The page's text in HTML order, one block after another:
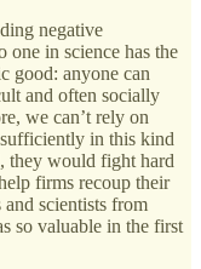
negative
one in science has the
good: anyone can
and often socially
we can’t rely on
in this kind
they would fight hard
firms recoup their
scientists from
so valuable in the first